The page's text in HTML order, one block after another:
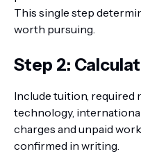
This single step
worth pursuing.
Step 2:
Include tuition, required
technology,
charges and unpaid
confirmed in writing.